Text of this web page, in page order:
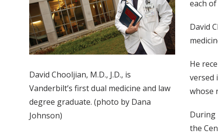
David Chooljian, M.D., J.D., is
Vanderbilt’s first dual medicine and law
degree graduate. (photo by Dana
Johnson)
each
David
He
versed
whose
During
the